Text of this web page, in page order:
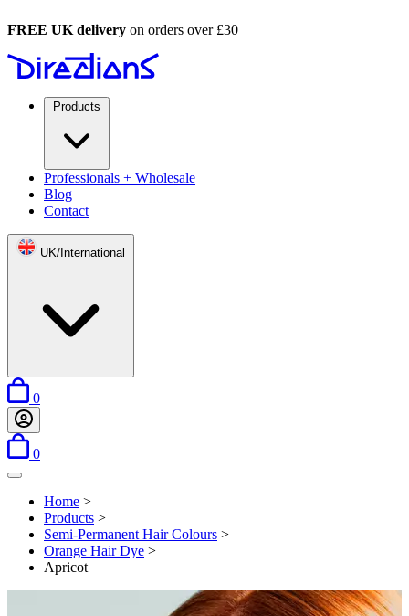
FREE UK delivery on orders over £30
Products
Professionals + Wholesale
Blog
Contact
UK/International
0
0
Open menu
Home >
Products >
Semi-Permanent Hair Colours >
Orange Hair Dye >
Apricot